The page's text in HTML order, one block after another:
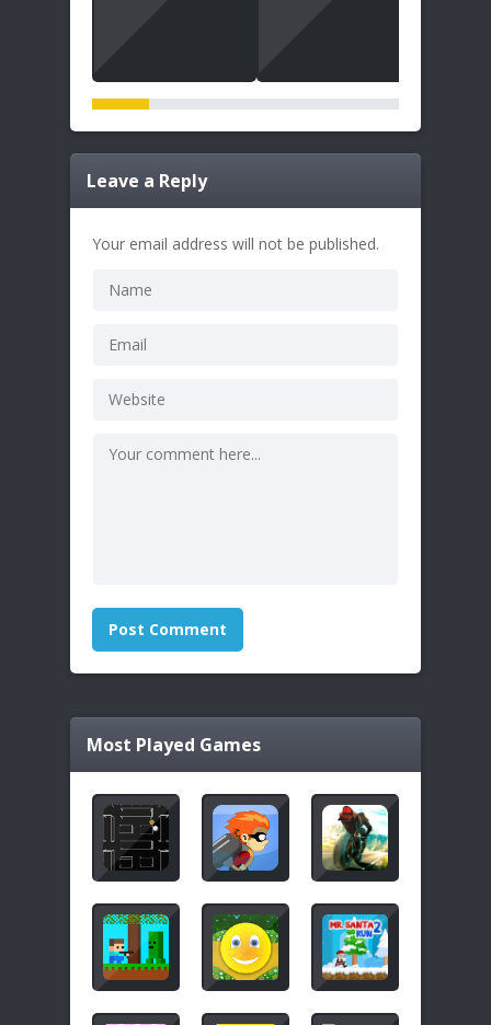
Leave a Reply
Your email address will not be published.
Most Played Games